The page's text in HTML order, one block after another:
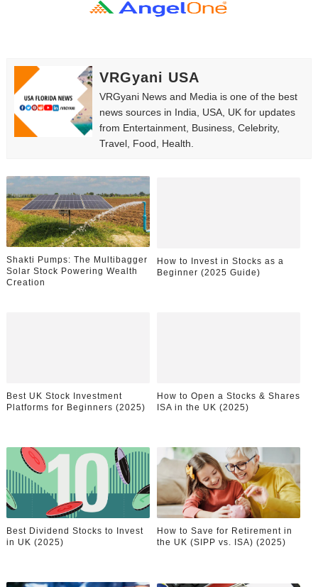
How to Dress Like Kylie Jenner in 2026 – Casual to
Oh Polly Models List - All Neena Swim Wear Models
Shein Plus Size Models Names List - Instagram and
Lise Charmel Model Names List - (Updated) Faces of
Maarya a.k.a Maarja Müür @maarjamour - Youtuber &
Tatjana Dragovic: Know Serbian Beauty Who Is Goran
Mary Yousefi (@mimiiyous) - Persian-Moroccon
Showpo Models Names: Updated List of All Fashion
Successful Fashion Collaborations: The Best Brand
Adore Me Model Names List (Updated) - Commercial,
VRGyani USA
VRGyani News and Media is one of the best
news sources in India, USA, UK for updates
from Entertainment, Business, Celebrity,
Travel, Food, Health.
Shakti Pumps: The Multibagger
Solar Stock Powering Wealth
Creation
How to Invest in Stocks as a
Beginner (2025 Guide)
Best UK Stock Investment
Platforms for Beginners (2025)
How to Open a Stocks & Shares
ISA in the UK (2025)
Best Dividend Stocks to Invest
in UK (2025)
How to Save for Retirement in
the UK (SIPP vs. ISA) (2025)